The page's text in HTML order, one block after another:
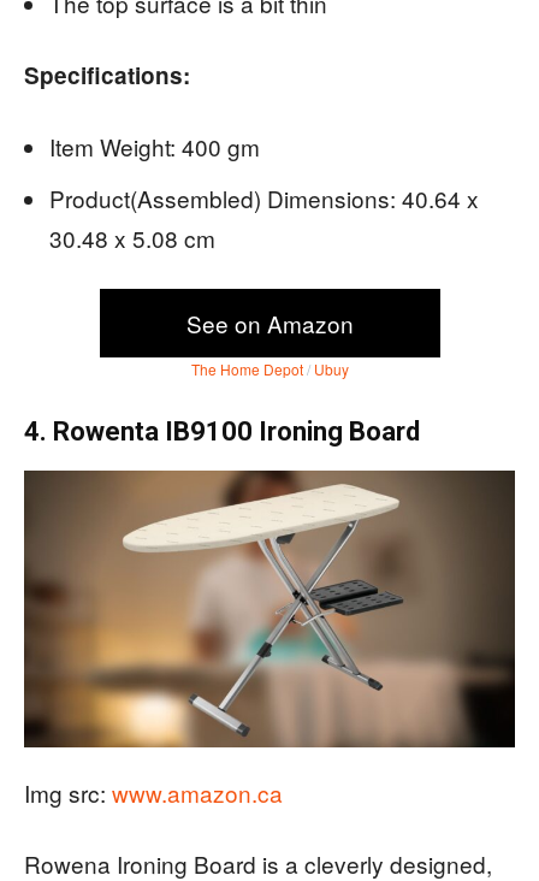
Specifications:
Item Weight: 400 gm
Product(Assembled) Dimensions: ‎40.64 x
30.48 x 5.08 cm
See on Amazon
The Home Depot/ Ubuy
4. Rowenta IB9100 Ironing Board
Img src: www.amazon.ca
Rowena Ironing Board is a cleverly designed,